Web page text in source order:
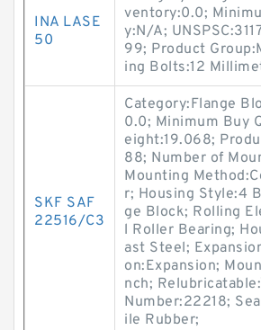
INA LASE
50
ventory:0.0;
y:N/A;
99; Product
ing Bolts:12
SKF SAF
22516/C3
Category:Flange
0.0; Minimum Buy
eight:19.068;
88; Number of
Mounting
r; Housing Style:4
ge Block; Rolling
l Roller Bearing;
ast Steel;
on:Expansion;
nch;
Number:22218;
ile Rubber;